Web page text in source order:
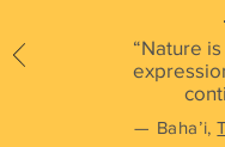
“Nature
— Baha’i,